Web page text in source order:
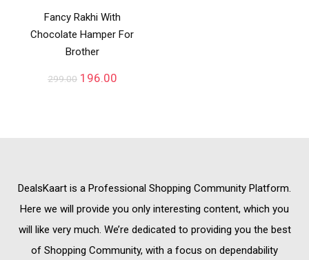
Fancy Rakhi With
Chocolate Hamper For
Brother
299.00 196.00
DealsKaart is a Professional Shopping Community Platform.
Here we will provide you only interesting content, which you
will like very much. We’re dedicated to providing you the best
of Shopping Community, with a focus on dependability